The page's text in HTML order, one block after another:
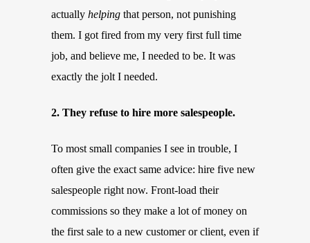
actually helping that person, not punishing
them. I got fired from my very first full time
job, and believe me, I needed to be. It was
exactly the jolt I needed.
2. They refuse to hire more salespeople.
To most small companies I see in trouble, I
often give the exact same advice: hire five new
salespeople right now. Front-load their
commissions so they make a lot of money on
the first sale to a new customer or client, even if